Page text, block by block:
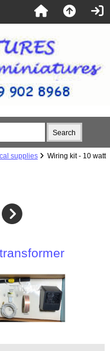
supplies
Wiring kit - 10 watt